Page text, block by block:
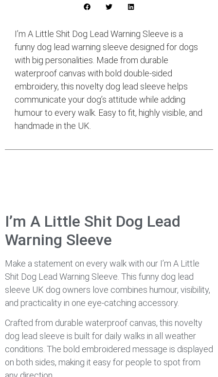
I’m A Little Shit Dog Lead Warning Sleeve is a
funny dog lead warning sleeve designed for dogs
with big personalities. Made from durable
waterproof canvas with bold double-sided
embroidery, this novelty dog lead sleeve helps
communicate your dog’s attitude while adding
humour to every walk. Easy to fit, highly visible, and
handmade in the UK.
I’m A Little Shit Dog Lead
Warning Sleeve
Make a statement on every walk with our I’m A Little
Shit Dog Lead Warning Sleeve. This funny dog lead
sleeve UK dog owners love combines humour, visibility,
and practicality in one eye-catching accessory.
Crafted from durable waterproof canvas, this novelty
dog lead sleeve is built for daily walks in all weather
conditions. The bold embroidered message is displayed
on both sides, making it easy for people to spot from